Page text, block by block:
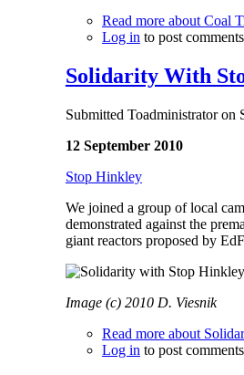
Read moreabout Coal
Log in to post comments
Solidarity With
Submitted Toadministratoron
12 September 2010
Stop Hinkley
We joined a group of local
demonstrated against the
giant reactors proposed by
Image (c) 2010 D. Viesnik
Read moreabout
Log in to post comments